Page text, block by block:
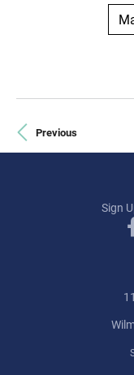
Previous
Sign